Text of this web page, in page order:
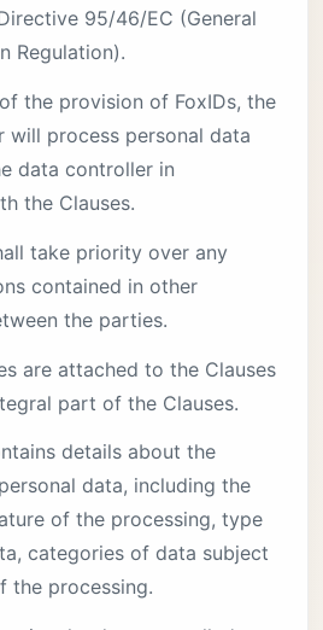
95/46/EC (General
Regulation).
the provision of FoxIDs, the
will process personal data
data controller in
the Clauses.
take priority over any
contained in other
the parties.
are attached to the Clauses
part of the Clauses.
details about the
data, including the
of the processing, type
categories of data subject
the processing.